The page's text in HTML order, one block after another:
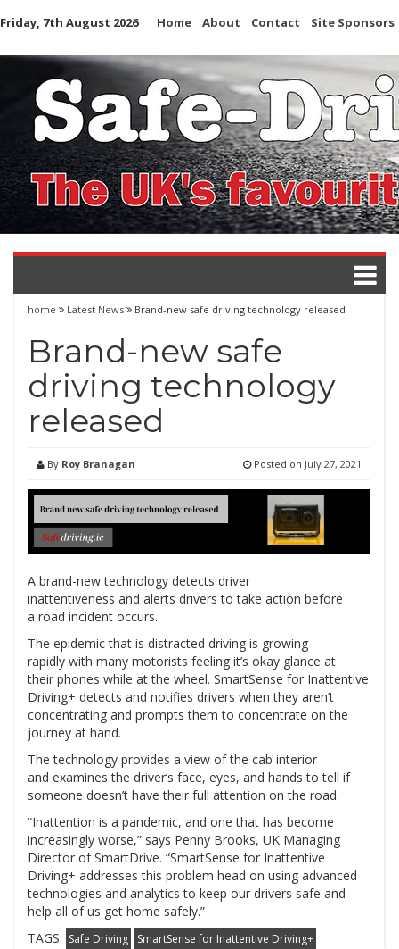
Skip
content
Friday, 7th August 2026 Home About Contact Site Sponsors
home Latest News Brand-new safe driving technology released
Brand-new safe
driving technology
released
By Roy Branagan Posted on July 27, 2021
A brand-new technology detects driver
inattentiveness and alerts drivers to take action before
a road incident occurs.
The epidemic that is distracted driving is growing
rapidly with many motorists feeling it’s okay glance at
their phones while at the wheel. SmartSense for Inattentive
Driving+ detects and notifies drivers when they aren’t
concentrating and prompts them to concentrate on the
journey at hand.
The technology provides a view of the cab interior
and examines the driver’s face, eyes, and hands to tell if
someone doesn’t have their full attention on the road.
“Inattention is a pandemic, and one that has become
increasingly worse,” says Penny Brooks, UK Managing
Director of SmartDrive. “SmartSense for Inattentive
Driving+ addresses this problem head on using advanced
technologies and analytics to keep our drivers safe and
help all of us get home safely.”
TAGS: Safe Driving SmartSense for Inattentive Driving+